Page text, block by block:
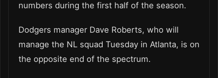
numbers during the first half of the season.
Dodgers manager Dave Roberts, who will
manage the NL squad Tuesday in Atlanta, is on
the opposite end of the spectrum.